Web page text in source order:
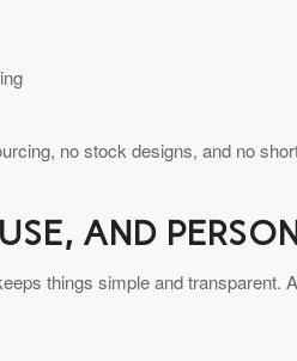
no stock designs, and no
AND
things simple and transparent.